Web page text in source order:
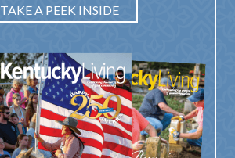
TAKE A PEEK INSIDE